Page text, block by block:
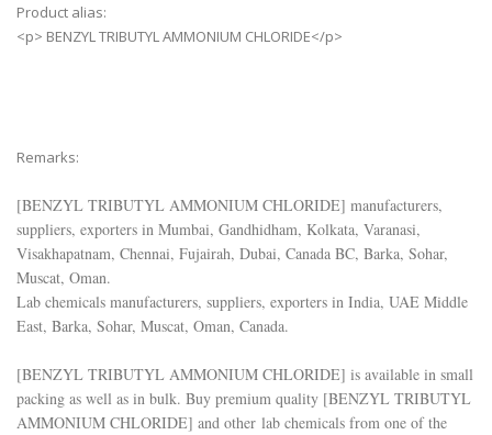
Product alias:
<p> BENZYL TRIBUTYL AMMONIUM CHLORIDE</p>
Remarks:
[BENZYL TRIBUTYL AMMONIUM CHLORIDE] manufacturers,
suppliers, exporters in Mumbai, Gandhidham, Kolkata, Varanasi,
Visakhapatnam, Chennai, Fujairah, Dubai, Canada BC, Barka, Sohar,
Muscat, Oman.
Lab chemicals manufacturers, suppliers, exporters in India, UAE Middle
East, Barka, Sohar, Muscat, Oman, Canada.
[BENZYL TRIBUTYL AMMONIUM CHLORIDE] is available in small
packing as well as in bulk. Buy premium quality [BENZYL TRIBUTYL
AMMONIUM CHLORIDE] and other lab chemicals from one of the